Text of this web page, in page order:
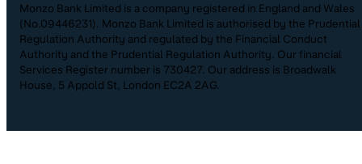
Monzo Bank Limited is a company registered in England and Wales
(No.09446231). Monzo Bank Limited is authorised by the Prudential
Regulation Authority and regulated by the Financial Conduct
Authority and the Prudential Regulation Authority. Our financial
Services Register number is 730427. Our address is Broadwalk
House, 5 Appold St, London EC2A 2AG.